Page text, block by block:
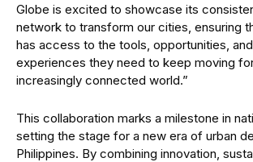
Globe is excited to showcase its
network to transform our cities, ensuring
has access to the tools, opportunities,
experiences they need to keep moving
increasingly connected world.”
This collaboration marks a milestone in
setting the stage for a new era of urban
Philippines. By combining innovation,